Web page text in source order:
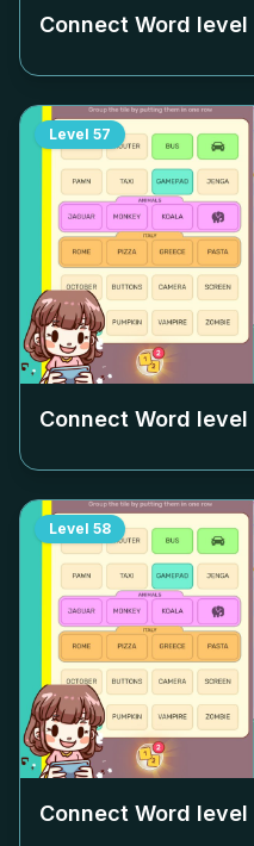
Connect Word level
Level 57
Connect Word level
Level 58
Connect Word level